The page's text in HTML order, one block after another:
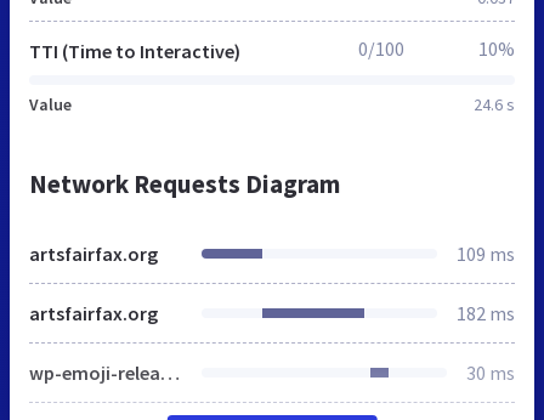
TTI (Time to Interactive)
Value 24.6 s
0/100 10%
Network Requests Diagram
artsfairfax.org 109 ms
artsfairfax.org 182 ms
wp-emoji-release.min.js 30 ms